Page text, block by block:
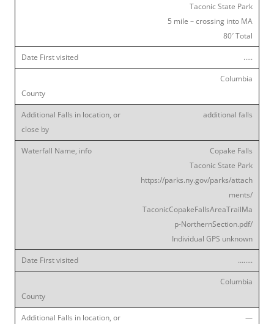
Taconic State Park
5 mile – crossing into MA
80′ Total
…..
Columbia
additional falls
Copake Falls
Taconic State Park
https://parks.ny.gov/parks/attach
ments/
TaconicCopakeFallsAreaTrailMa
p-NorthernSection.pdf/
Individual GPS unknown
……..
Columbia
—